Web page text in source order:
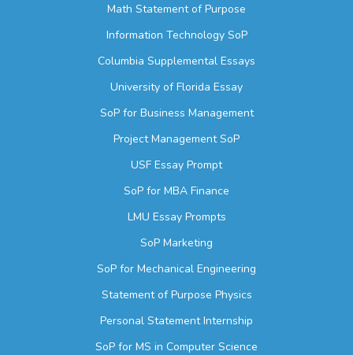
Math Statement of Purpose
Information Technology SoP
Columbia Supplemental Essays
University of Florida Essay
SoP for Business Management
Project Management SoP
USF Essay Prompt
SoP for MBA Finance
LMU Essay Prompts
SoP Marketing
SoP for Mechanical Engineering
Statement of Purpose Physics
Personal Statement Internship
SoP for MS in Computer Science